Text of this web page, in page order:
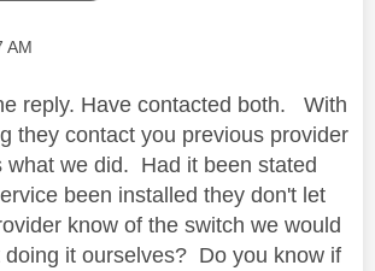
AM
reply. Have contacted both. With
they contact you previous provider
what we did. Had it been stated
been installed they don't let
know of the switch we would
doing it ourselves? Do you know if